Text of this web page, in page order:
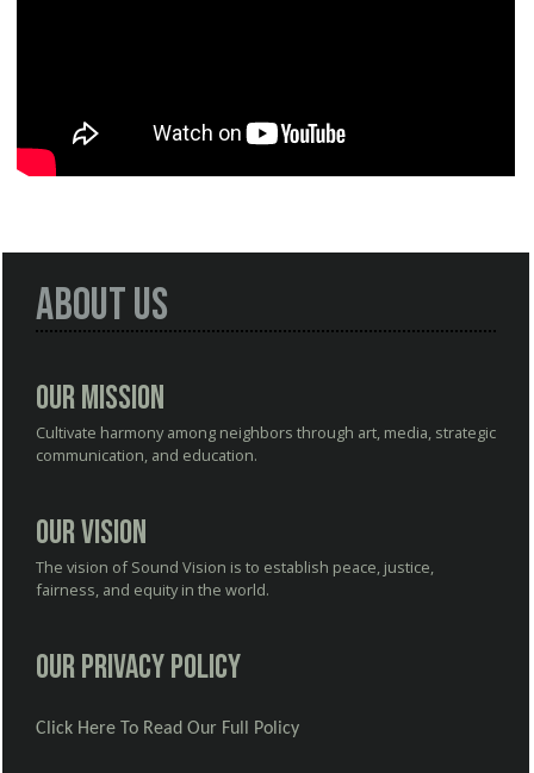
About Us
Our Mission
Cultivate harmony among neighbors through art, media, strategic
communication, and education.
Our Vision
The vision of Sound Vision is to establish peace, justice,
fairness, and equity in the world.
Our Privacy Policy
Click Here To Read Our Full Policy